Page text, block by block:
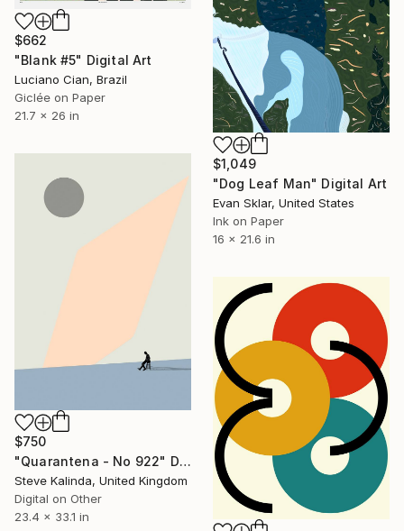
$662
"Blank #5" Digital Art
Luciano Cian, Brazil
Giclée on Paper
21.7 x 26 in
$1,049
"Dog Leaf Man" Digital Art
Evan Sklar, United States
Ink on Paper
16 x 21.6 in
$750
"Quarantena - No 922" Digital Art
Steve Kalinda, United Kingdom
Digital on Other
23.4 x 33.1 in